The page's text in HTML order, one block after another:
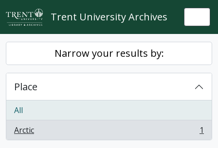
Skip to main content
Trent University Archives
Narrow your results by:
Place
All
Arctic
, 1 results 1